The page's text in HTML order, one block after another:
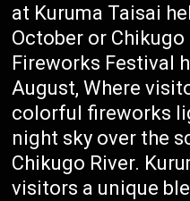
at Kuruma Taisai
October or Chikugo
Fireworks Festival
August, Where
colorful fireworks
night sky over the
Chikugo River.
visitors a unique